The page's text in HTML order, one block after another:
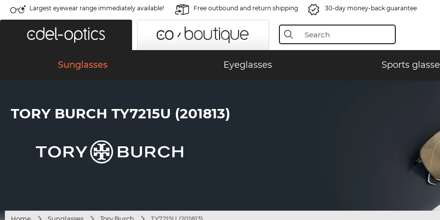
Largest eyewear range immediately available! Free outbound and return shipping 30-day money-back guarantee
Sunglasses Eyeglasses Sports
TORY BURCH TY7215U (201813)